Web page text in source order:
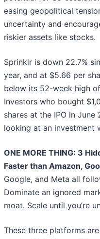
easing geopolitical
uncertainty and
riskier assets like stocks.
Sprinklr is down 22.7%
year, and at $5.66 per
below its 52-week high
Investors who bought
shares at the IPO in
looking at an investment
ONE MORE THING: 3
Faster than Amazon,
Google, and Meta all
Dominate an ignored
moat. Scale until you’re
These three platforms